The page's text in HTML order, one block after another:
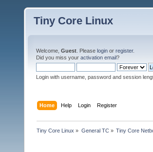
Tiny Core Linux
Welcome, Guest . Please login or register.
Did you miss your activation email?
Login with username, password and session
Home Help Login Register
Tiny Core Linux » General TC» Tiny Core